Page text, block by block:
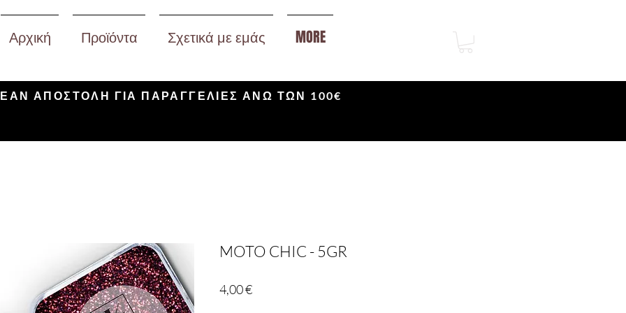
Αρχική Προϊόντα Σχετικά με εμάς MORE
ΑΠΟΣΤΟΛΗ ΓΙΑ ΠΑΡΑΓΓΕΛΙΕΣ ΑΝΩ ΤΩΝ 100€
MOTO CHIC - 5GR
4,00 €Τιμή